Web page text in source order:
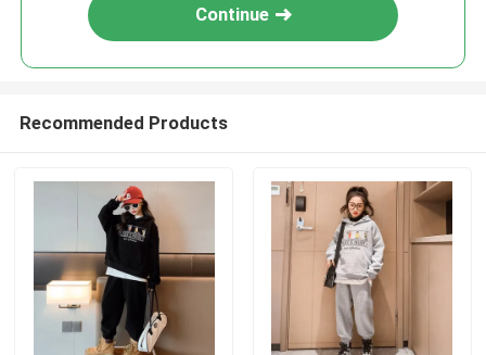
Continue
Recommended Products